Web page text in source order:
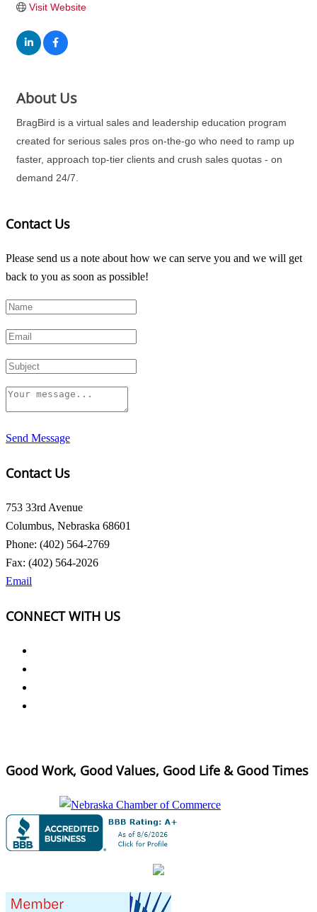
Visit Website
About Us
BragBird is a virtual sales and leadership education program
created for serious sales pros on-the-go who need to ramp up
faster, approach top-tier clients and crush sales quotas - on
demand 24/7.
Contact Us
Please send us a note about how we can serve you and we will get
back to you as soon as possible!
Send Message
Contact Us
753 33rd Avenue
Columbus, Nebraska 68601
Phone: (402) 564-2769
Fax: (402) 564-2026
Email
CONNECT WITH US
Good Work, Good Values, Good Life & Good Times